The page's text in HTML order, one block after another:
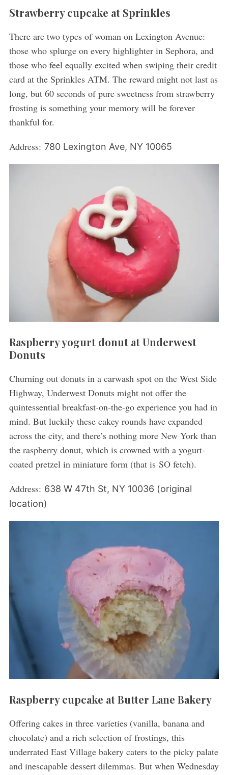
Strawberry cupcake at Sprinkles
There are two types of woman on Lexington Avenue:
those who splurge on every highlighter in Sephora, and
those who feel equally excited when swiping their credit
card at the Sprinkles ATM. The reward might not last as
long, but 60 seconds of pure sweetness from strawberry
frosting is something your memory will be forever
thankful for.
Address: 780 Lexington Ave, NY 10065
Raspberry yogurt donut at Underwest
Donuts
Churning out donuts in a carwash spot on the West Side
Highway, Underwest Donuts might not offer the
quintessential breakfast-on-the-go experience you had in
mind. But luckily these cakey rounds have expanded
across the city, and there’s nothing more New York than
the raspberry donut, which is crowned with a yogurt-
coated pretzel in miniature form (that is SO fetch).
Address: 638 W 47th St, NY 10036 (original
location)
Raspberry cupcake at Butter Lane Bakery
Offering cakes in three varieties (vanilla, banana and
chocolate) and a rich selection of frostings, this
underrated East Village bakery caters to the picky palate
and inescapable dessert dilemmas. But when Wednesday